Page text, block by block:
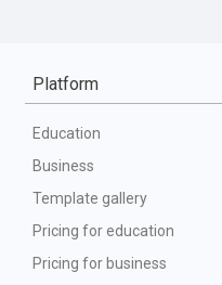
Platform
Education
Business
Template gallery
Pricing for education
Pricing for business